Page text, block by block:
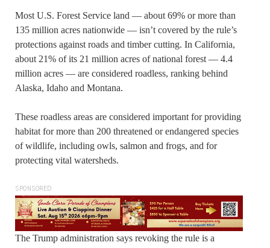
Most U.S. Forest Service land — about 69% or more than
135 million acres nationwide — isn’t covered by the rule’s
protections against roads and timber cutting. In California,
about 21% of its 21 million acres of national forest — 4.4
million acres — are considered roadless, ranking behind
Alaska, Idaho and Montana.
These roadless areas are considered important for providing
habitat for more than 200 threatened or endangered species
of wildlife, including owls, salmon and frogs, and for
protecting vital watersheds.
SPONSORED
The Trump administration says revoking the rule is a